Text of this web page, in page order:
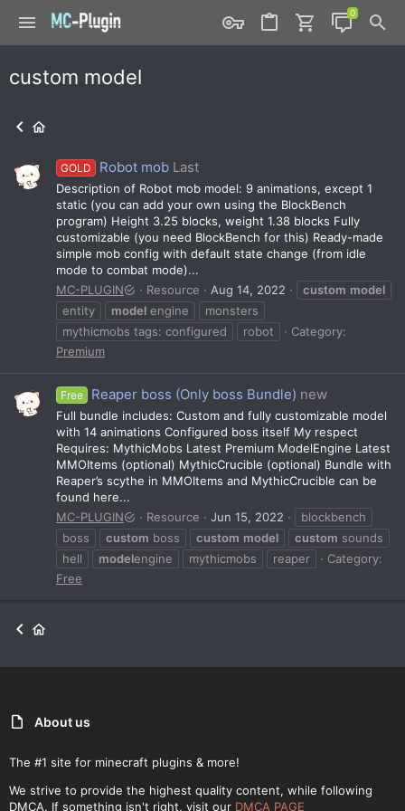
custom model
GOLD Robot mob Last
Description of Robot mob model: 9 animations, except 1
static (you can add your own using the BlockBench
program) Height 3.25 blocks, weight 1.38 blocks Fully
customizable (you need BlockBench for this) Ready-made
simple mob config with default state change (from idle
mode to combat mode)...
MC-PLUGIN
Resource Aug 14, 2022 custom model
entity
model engine
monsters
mythicmobs tags: configured
robot
Category:
Premium
Free Reaper boss (Only boss Bundle) new
Full bundle includes: Custom and fully customizable model
with 14 animations Configured boss itself My respect
Requires: MythicMobs Latest Premium ModelEngine Latest
MMOItems (optional) MythicCrucible (optional) Bundle with
Reaper’s scythe in MMOItems and MythicCrucible can be
found here...
MC-PLUGIN
Resource Jun 15, 2022
blockbench
boss
custom boss custom model custom sounds
hell
modelengine mythicmobs reaper
Category:
Free
About us
The #1 site for minecraft plugins & more!
We strive to provide the highest quality content, while following
DMCA. If something isn't right, visit our DMCA PAGE